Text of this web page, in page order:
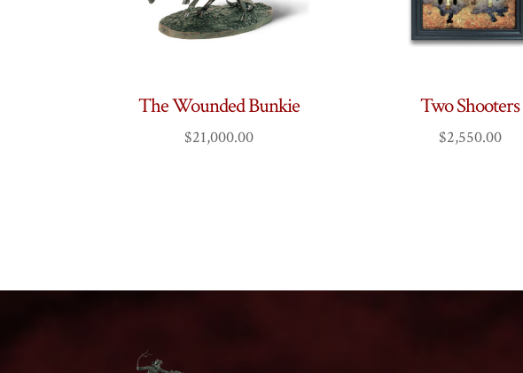
The Wounded Bunkie
$21,000.00
Two Shooters
$2,550.00